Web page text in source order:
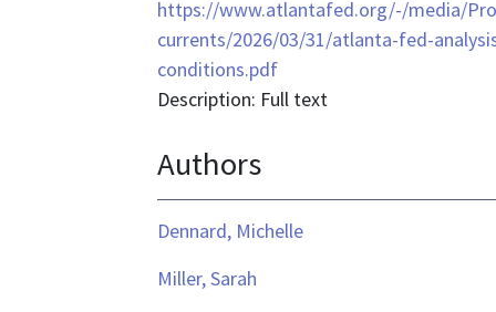
format
is
application/pdf
https://www.atlantafed.org/-/media/
currents/2026/03/31/atlanta-fed-
conditions.pdf
Description: Full text
Authors
Dennard, Michelle
Miller, Sarah